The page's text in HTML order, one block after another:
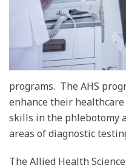
programs. The AHS
enhance their
skills in the phlebotomy
areas of diagnostic
The Allied Health